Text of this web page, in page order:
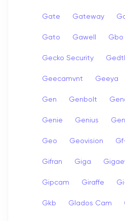
Gate Gateway
Gato Gawell Gbo
Gecko Security
Geecamvnt Geeya
Gen Genbolt
Genie Genius
Geo Geovision
Gifran Giga
Gipcam Giraffe
Gkb Glados Cam